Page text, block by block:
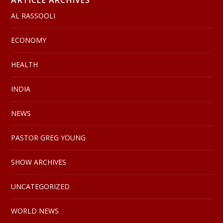
AL RASSOOLI
ECONOMY
HEALTH
INDIA
NEWS
PASTOR GREG YOUNG
SHOW ARCHIVES
UNCATEGORIZED
WORLD NEWS